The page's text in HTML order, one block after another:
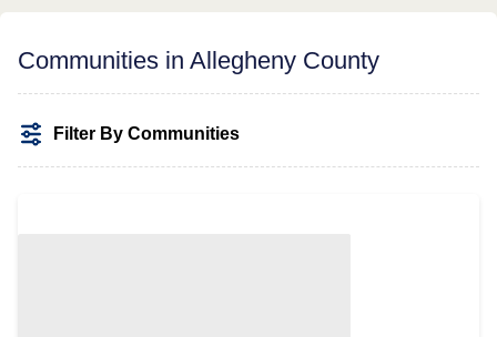
Communities in Allegheny County
Filter By Communities